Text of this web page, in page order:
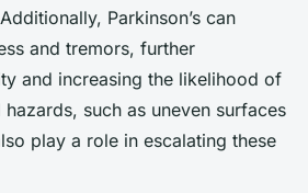
Parkinson’s can
and tremors, further
and increasing the likelihood of
such as uneven surfaces
play a role in escalating these